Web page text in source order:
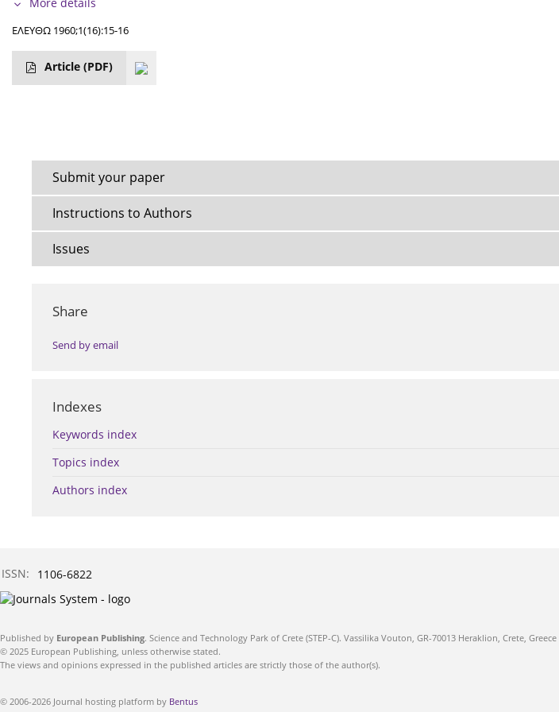
More details
ΕΛΕΥΘΩ 1960;1(16):15-16
Article (PDF)
Submit your paper
Instructions to Authors
Issues
Share
Send by email
Indexes
Keywords index
Topics index
Authors index
ISSN: 1106-6822
Published by European Publishing. Science and Technology Park of Crete (STEP-C). Vassilika Vouton, GR-70013 Heraklion, Crete, Greece
© 2025 European Publishing, unless otherwise stated.
The views and opinions expressed in the published articles are strictly those of the author(s).
© 2006-2026 Journal hosting platform by Bentus